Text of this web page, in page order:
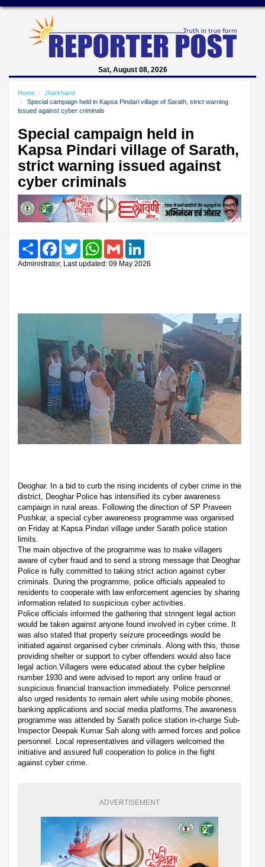
Sat, August 08, 2026
Home
Jharkhand
Special campaign held in Kapsa Pindari village of Sarath, strict warning
issued against cyber criminals
Special campaign held in
Kapsa Pindari village of Sarath,
strict warning issued against
cyber criminals
Share FacebookTwitter WhatsAppGmail
Administrator, Last updated: 09 May 2026
Deoghar. In a bid to curb the rising incidents of cyber crime in the
district, Deoghar Police has intensified its cyber awareness
campaign in rural areas. Following the direction of SP Praveen
Pushkar, a special cyber awareness programme was organised
on Friday at Kapsa Pindari village under Sarath police station
limits.
The main objective of the programme was to make villagers
aware of cyber fraud and to send a strong message that Deoghar
Police is fully committed to taking strict action against cyber
criminals. During the programme, police officials appealed to
residents to cooperate with law enforcement agencies by sharing
information related to suspicious cyber activities.
Police officials informed the gathering that stringent legal action
would be taken against anyone found involved in cyber crime. It
was also stated that property seizure proceedings would be
initiated against organised cyber criminals. Along with this, those
providing shelter or support to cyber offenders would also face
legal action.Villagers were educated about the cyber helpline
number 1930 and were advised to report any online fraud or
suspicious financial transaction immediately. Police personnel
also urged residents to remain alert while using mobile phones,
banking applications and social media platforms.The awareness
programme was attended by Sarath police station in-charge Sub-
Inspector Deepak Kumar Sah along with armed forces and police
personnel. Local representatives and villagers welcomed the
initiative and assured full cooperation to police in the fight
against cyber crime.
ADVERTISEMENT